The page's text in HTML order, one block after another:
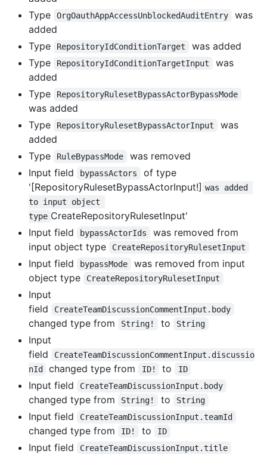
Type
OrgOauthAppAccessUnblockedAuditEntry
was
added
Type
RepositoryIdConditionTarget
was added
Type
RepositoryIdConditionTargetInput
was
added
Type
RepositoryRulesetBypassActorBypassMode
was added
Type
RepositoryRulesetBypassActorInput
was
added
Type
RuleBypassMode
was removed
Input field
bypassActors
of type
'[RepositoryRulesetBypassActorInput!] was added
to input object
type CreateRepositoryRulesetInput'
Input field
bypassActorIds
was removed from
input object type
CreateRepositoryRulesetInput
Input field bypassMode
was removed from input
object type
CreateRepositoryRulesetInput
Input
field
CreateTeamDiscussionCommentInput.body
changed type from String! to String
Input
field
CreateTeamDiscussionCommentInput.discussio
nId
changed type from ID! to ID
Input field CreateTeamDiscussionInput.body
changed type from String! to String
Input field CreateTeamDiscussionInput.teamId
changed type from ID! to ID
Input field CreateTeamDiscussionInput.title